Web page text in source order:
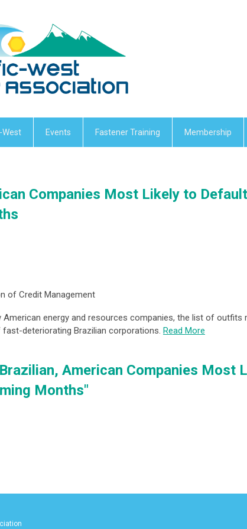
West Events Fastener Training Membership
Companies Most Likely to
of Credit Management
American energy and resources companies, the list of outfits
deteriorating Brazilian corporations. Read More
American Companies Most
Months"